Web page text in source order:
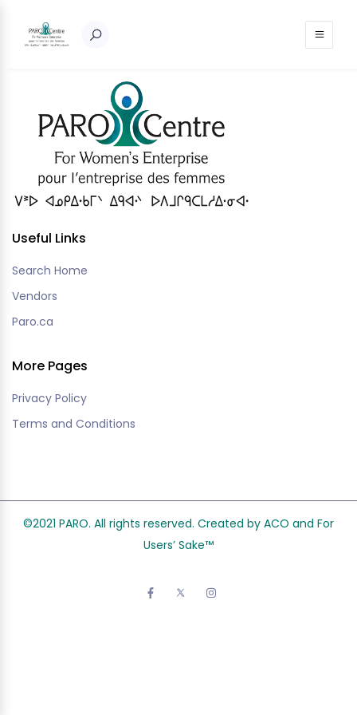
Nothing to show!
Useful Links
Search Home
Vendors
Paro.ca
More Pages
Privacy Policy
Terms and Conditions
©2021 PARO. All rights reserved. Created by ACO and For
Users’ Sake™